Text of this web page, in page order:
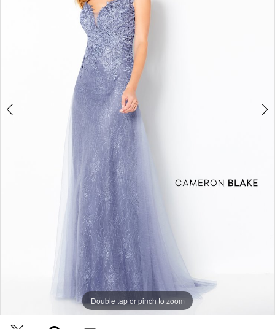
Double tap or pinch to zoom
Double tap or pinch to zoom
Double tap or pinch to zoom